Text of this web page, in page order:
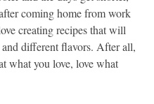
coming home from work
creating recipes that will
different flavors. After all,
what you love, love what